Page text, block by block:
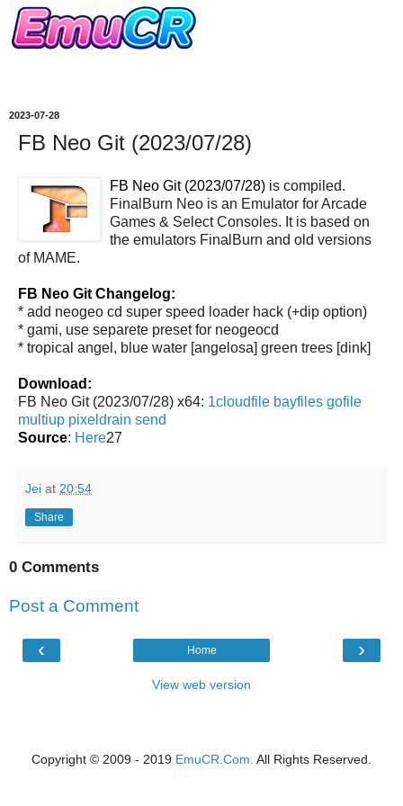
2023-07-28
FB Neo Git (2023/07/28)
FB Neo Git (2023/07/28) is compiled.
FinalBurn Neo is an Emulator for Arcade
Games & Select Consoles. It is based on
the emulators FinalBurn and old versions
of MAME.
FB Neo Git Changelog:
* add neogeo cd super speed loader hack (+dip option)
* gami, use separete preset for neogeocd
* tropical angel, blue water [angelosa] green trees [dink]
Download:
FB Neo Git (2023/07/28) x64: 1cloudfile bayfiles gofile
multiup pixeldrain send
Source: Here27
Jei at 20:54
Share
0 Comments
Post a Comment
‹ ›
Home
View web version
Copyright © 2009 - 2019 EmuCR.Com. All Rights Reserved.